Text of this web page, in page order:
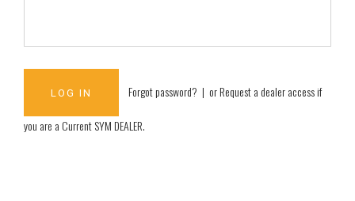
Forgot password? | orRequest a dealer access if
you are aCurrent SYM DEALER.